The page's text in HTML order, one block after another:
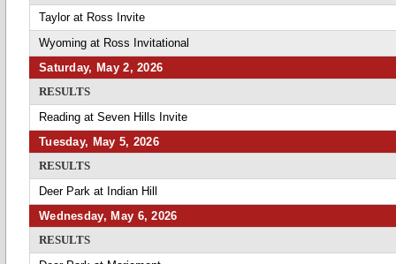
Taylor at Ross Invite
Wyoming at Ross Invitational
Saturday, May 2, 2026
RESULTS
Reading at Seven Hills Invite
Tuesday, May 5, 2026
RESULTS
Deer Park at Indian Hill
Wednesday, May 6, 2026
RESULTS